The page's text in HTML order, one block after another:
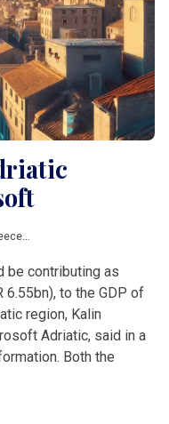
,Adriatic
be contributing as
6.55bn), to the GDP of
region, Kalin
Adriatic, said in a
Both the